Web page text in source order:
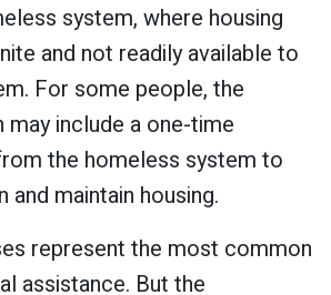
system, where housing
and not readily available to
For some people, the
may include a one-time
the homeless system to
and maintain housing.
represent the most common
assistance. But the